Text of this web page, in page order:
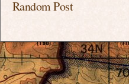
Random Post